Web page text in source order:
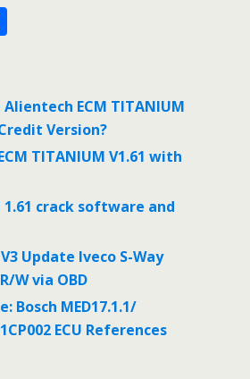
e
ECM TITANIUM
Version?
TITANIUM V1.61 with
1.61 crack software and
Update Iveco S-Way
W via OBD
Bosch MED17.1.1/
ECU References